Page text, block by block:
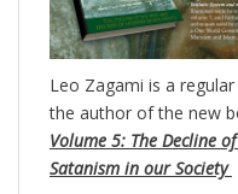
Leo Zagami is a
the author of the new
Volume 5: The Decline
Satanism in our Society